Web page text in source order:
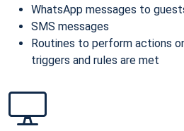
WhatsApp messages to
SMS messages
Routines to perform actions
triggers and rules are met